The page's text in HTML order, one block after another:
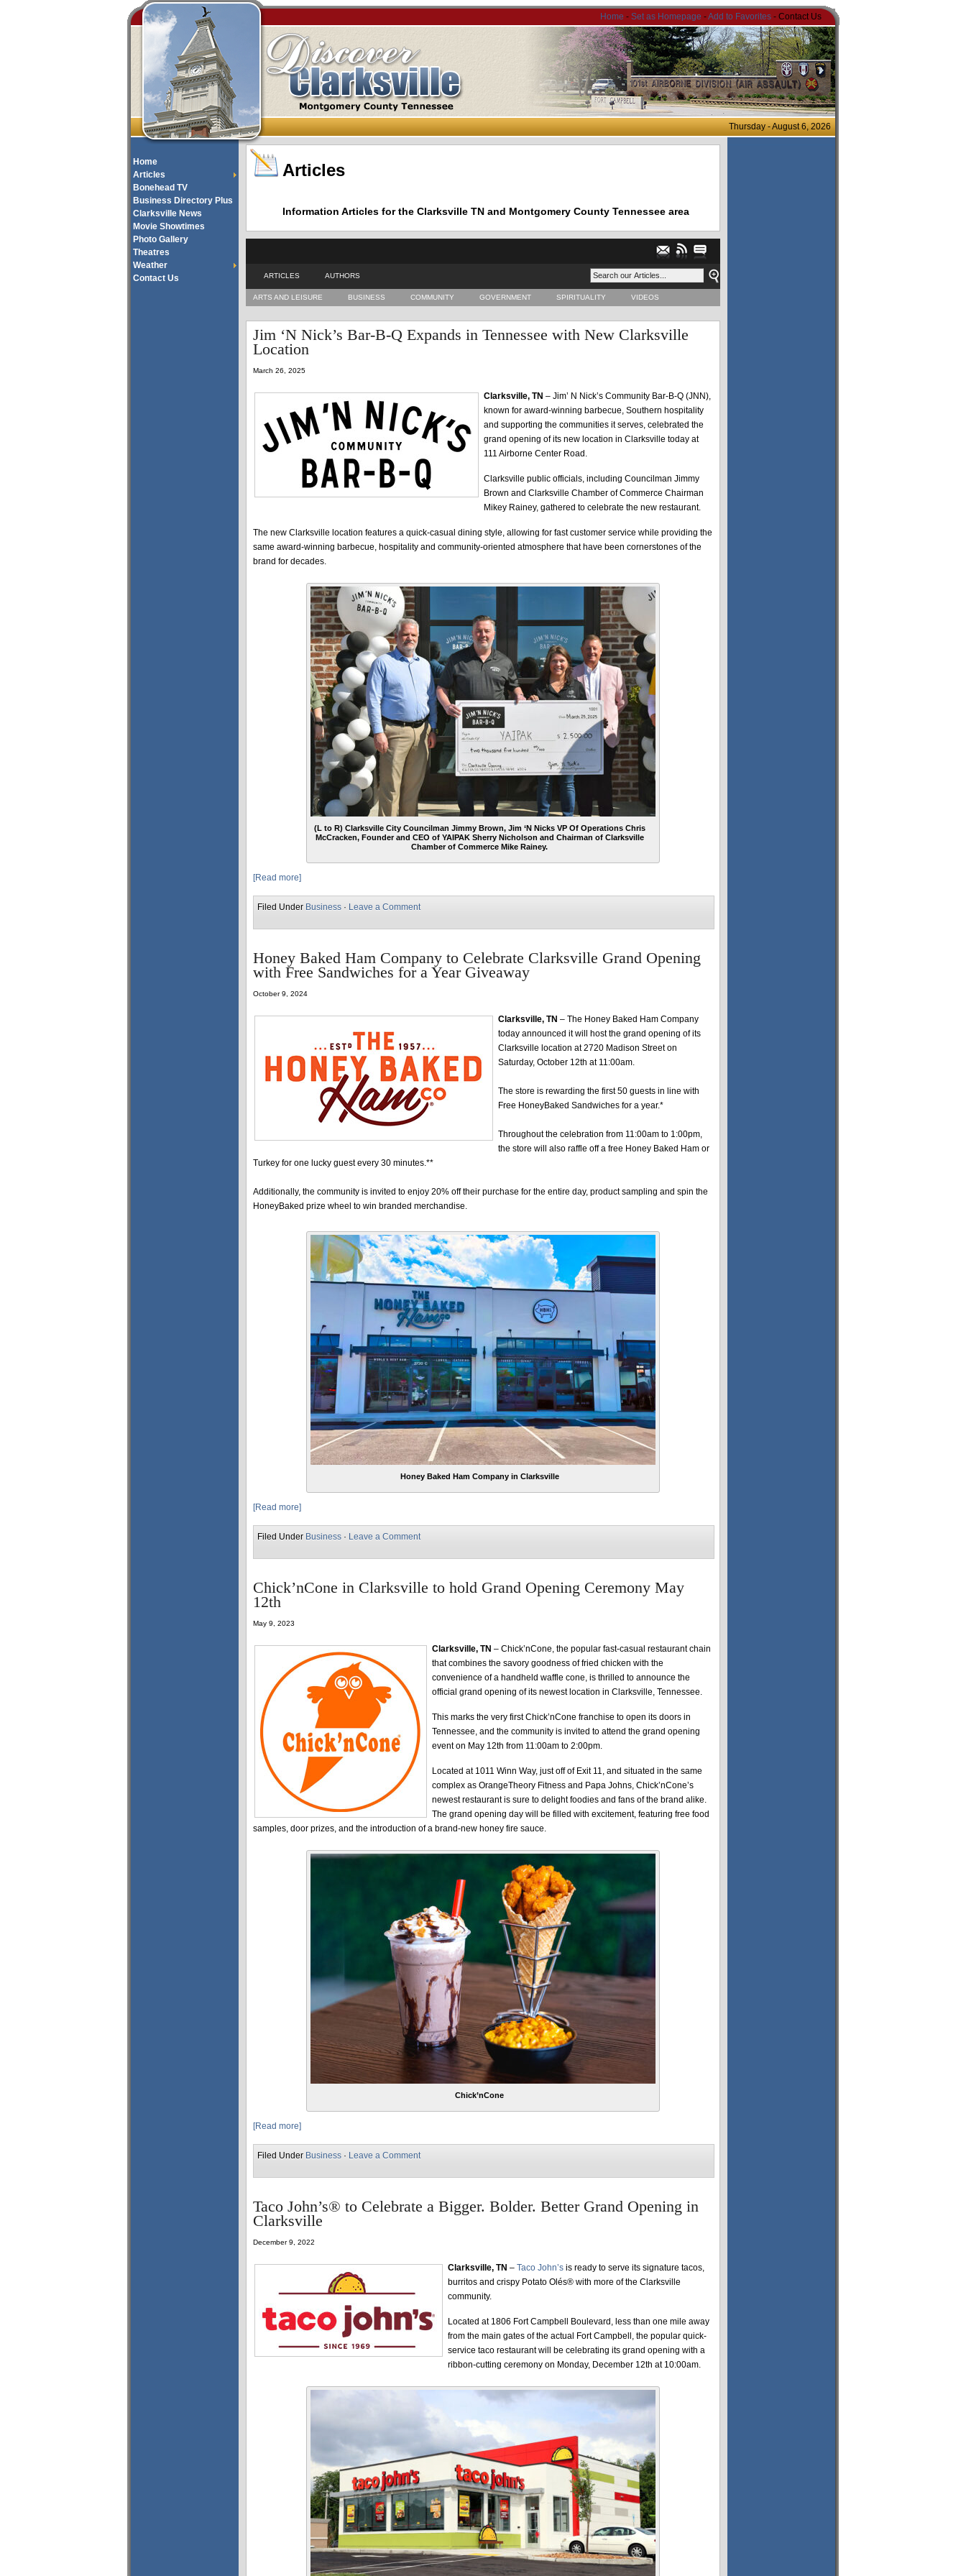
Home - Set as Homepage -Add to Favorites - Contact Us
Thursday - August 6, 2026
Home
Articles
Bonehead TV
Business Directory Plus
Clarksville News
Movie Showtimes
Photo Gallery
Theatres
Weather
Contact Us
Articles
Information Articles for the Clarksville TN and Montgomery County Tennessee area
ARTICLES AUTHORS
ARTS AND LEISURE BUSINESS COMMUNITY GOVERNMENT SPIRITUALITY VIDEOS
Jim ‘N Nick’s Bar-B-Q Expands in Tennessee with New Clarksville
Location
March 26, 2025
Clarksville, TN – Jim’ N Nick’s Community Bar-B-Q (JNN),
known for award-winning barbecue, Southern hospitality
and supporting the communities it serves, celebrated the
grand opening of its new location in Clarksville today at
111 Airborne Center Road.
Clarksville public officials, including Councilman Jimmy
Brown and Clarksville Chamber of Commerce Chairman
Mikey Rainey, gathered to celebrate the new restaurant.
The new Clarksville location features a quick-casual dining style, allowing for fast customer service while providing the
same award-winning barbecue, hospitality and community-oriented atmosphere that have been cornerstones of the
brand for decades.
(L to R) Clarksville City Councilman Jimmy Brown, Jim ‘N Nicks VP Of Operations Chris
McCracken, Founder and CEO of YAIPAK Sherry Nicholson and Chairman of Clarksville
Chamber of Commerce Mike Rainey.
[Read more]
Filed Under Business · Leave a Comment
Honey Baked Ham Company to Celebrate Clarksville Grand Opening
with Free Sandwiches for a Year Giveaway
October 9, 2024
Clarksville, TN – The Honey Baked Ham Company
today announced it will host the grand opening of its
Clarksville location at 2720 Madison Street on
Saturday, October 12th at 11:00am.
The store is rewarding the first 50 guests in line with
Free HoneyBaked Sandwiches for a year.*
Throughout the celebration from 11:00am to 1:00pm,
the store will also raffle off a free Honey Baked Ham or
Turkey for one lucky guest every 30 minutes.**
Additionally, the community is invited to enjoy 20% off their purchase for the entire day, product sampling and spin the
HoneyBaked prize wheel to win branded merchandise.
Honey Baked Ham Company in Clarksville
[Read more]
Filed Under Business · Leave a Comment
Chick’nCone in Clarksville to hold Grand Opening Ceremony May
12th
May 9, 2023
Clarksville, TN – Chick’nCone, the popular fast-casual restaurant chain
that combines the savory goodness of fried chicken with the
convenience of a handheld waffle cone, is thrilled to announce the
official grand opening of its newest location in Clarksville, Tennessee.
This marks the very first Chick’nCone franchise to open its doors in
Tennessee, and the community is invited to attend the grand opening
event on May 12th from 11:00am to 2:00pm.
Located at 1011 Winn Way, just off of Exit 11, and situated in the same
complex as OrangeTheory Fitness and Papa Johns, Chick’nCone’s
newest restaurant is sure to delight foodies and fans of the brand alike.
The grand opening day will be filled with excitement, featuring free food
samples, door prizes, and the introduction of a brand-new honey fire sauce.
Chick’nCone
[Read more]
Filed Under Business · Leave a Comment
Taco John’s® to Celebrate a Bigger. Bolder. Better Grand Opening in
Clarksville
December 9, 2022
Clarksville, TN – Taco John’s is ready to serve its signature tacos,
burritos and crispy Potato Olés® with more of the Clarksville
community.
Located at 1806 Fort Campbell Boulevard, less than one mile away
from the main gates of the actual Fort Campbell, the popular quick-
service taco restaurant will be celebrating its grand opening with a
ribbon-cutting ceremony on Monday, December 12th at 10:00am.